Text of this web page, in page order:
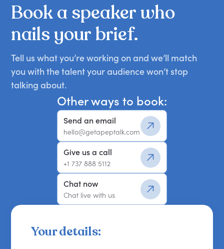
Booka speakerwho
nailsyourbrief.
Tell us what you’re working on and we’ll match
you with the talent your audience won’t stop
talking about.
Other ways to book:
Send an email
hello@getapeptalk.com
Give us a call
+1 737 888 5112
Chat now
Chat live with us
Your details: